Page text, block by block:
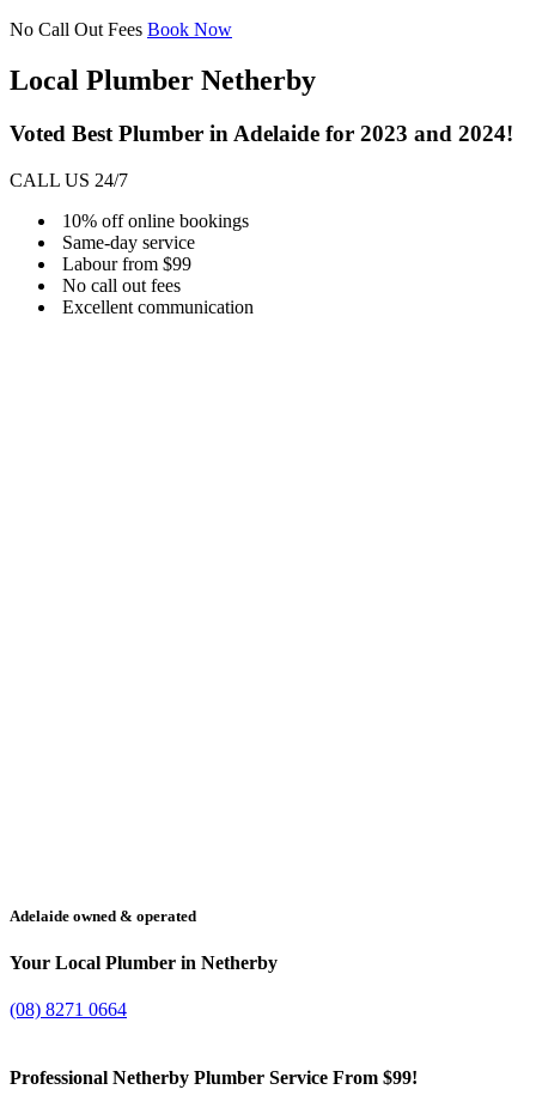
No Call Out Fees Book Now
Local Plumber Netherby
Voted Best Plumber in Adelaide for 2023 and 2024!
CALL US 24/7
10% off online bookings
Same-day service
Labour from $99
No call out fees
Excellent communication
Adelaide owned & operated
Your Local Plumber in Netherby
(08) 8271 0664
Professional Netherby Plumber Service From $99!